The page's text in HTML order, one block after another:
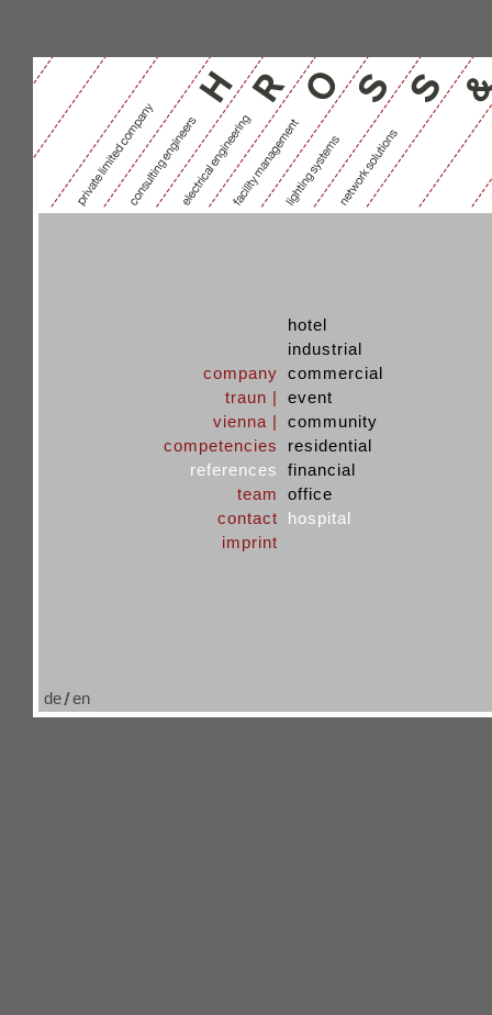
de en
company
traun |
vienna |
competencies
references
hotel
industrial
commercial
event
community
residential
financial
office
hospital
team
contact
imprint